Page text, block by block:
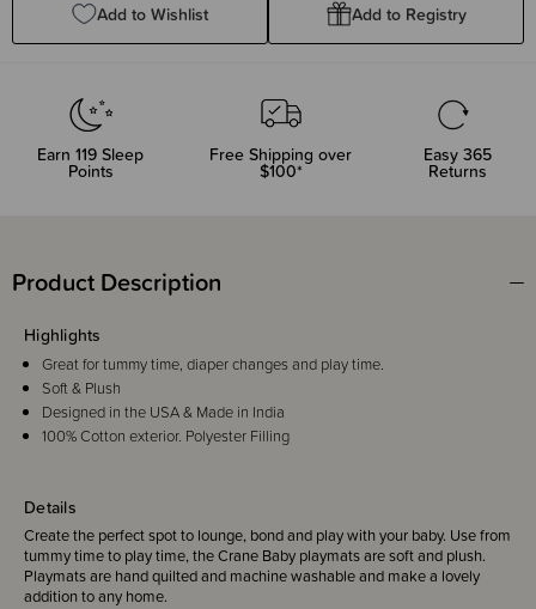
Add to Wishlist Add to Registry
Earn 119 Sleep
Points
Free Shipping over
$100*
Easy 365
Returns
Product Description
Details
Create the perfect spot to lounge, bond and play with your baby. Use from
tummy time to play time, the Crane Baby playmats are soft and plush.
Playmats are hand quilted and machine washable and make a lovely
addition to any home.
Highlights
Great for tummy time, diaper changes and play time.
Soft & Plush
Designed in the USA & Made in India
100% Cotton exterior. Polyester Filling